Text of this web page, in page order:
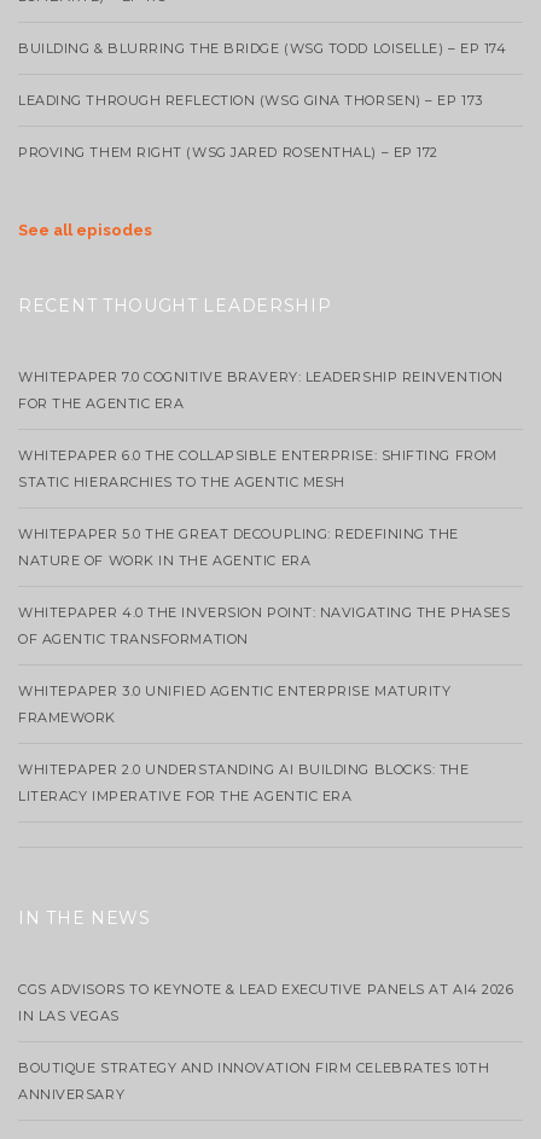
BUILDING & BLURRING THE BRIDGE (WSG TODD LOISELLE) – EP 174
LEADING THROUGH REFLECTION (WSG GINA THORSEN) – EP 173
PROVING THEM RIGHT (WSG JARED ROSENTHAL) – EP 172
See all episodes
RECENT THOUGHT LEADERSHIP
WHITEPAPER 7.0 COGNITIVE BRAVERY: LEADERSHIP REINVENTION
FOR THE AGENTIC ERA
WHITEPAPER 6.0 THE COLLAPSIBLE ENTERPRISE: SHIFTING FROM
STATIC HIERARCHIES TO THE AGENTIC MESH
WHITEPAPER 5.0 THE GREAT DECOUPLING: REDEFINING THE
NATURE OF WORK IN THE AGENTIC ERA
WHITEPAPER 4.0 THE INVERSION POINT: NAVIGATING THE PHASES
OF AGENTIC TRANSFORMATION
WHITEPAPER 3.0 UNIFIED AGENTIC ENTERPRISE MATURITY
FRAMEWORK
WHITEPAPER 2.0 UNDERSTANDING AI BUILDING BLOCKS: THE
LITERACY IMPERATIVE FOR THE AGENTIC ERA
IN THE NEWS
CGS ADVISORS TO KEYNOTE & LEAD EXECUTIVE PANELS AT AI4 2026
IN LAS VEGAS
BOUTIQUE STRATEGY AND INNOVATION FIRM CELEBRATES 10TH
ANNIVERSARY